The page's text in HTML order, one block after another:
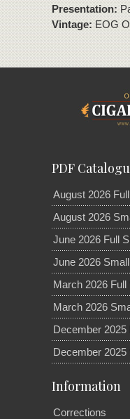
Presentation:
Vintage:EOG
PDF
August 2026
August 2026
June 2026 Full
June 2026
March 2026
March 2026
December 2025
December
Information
Corrections